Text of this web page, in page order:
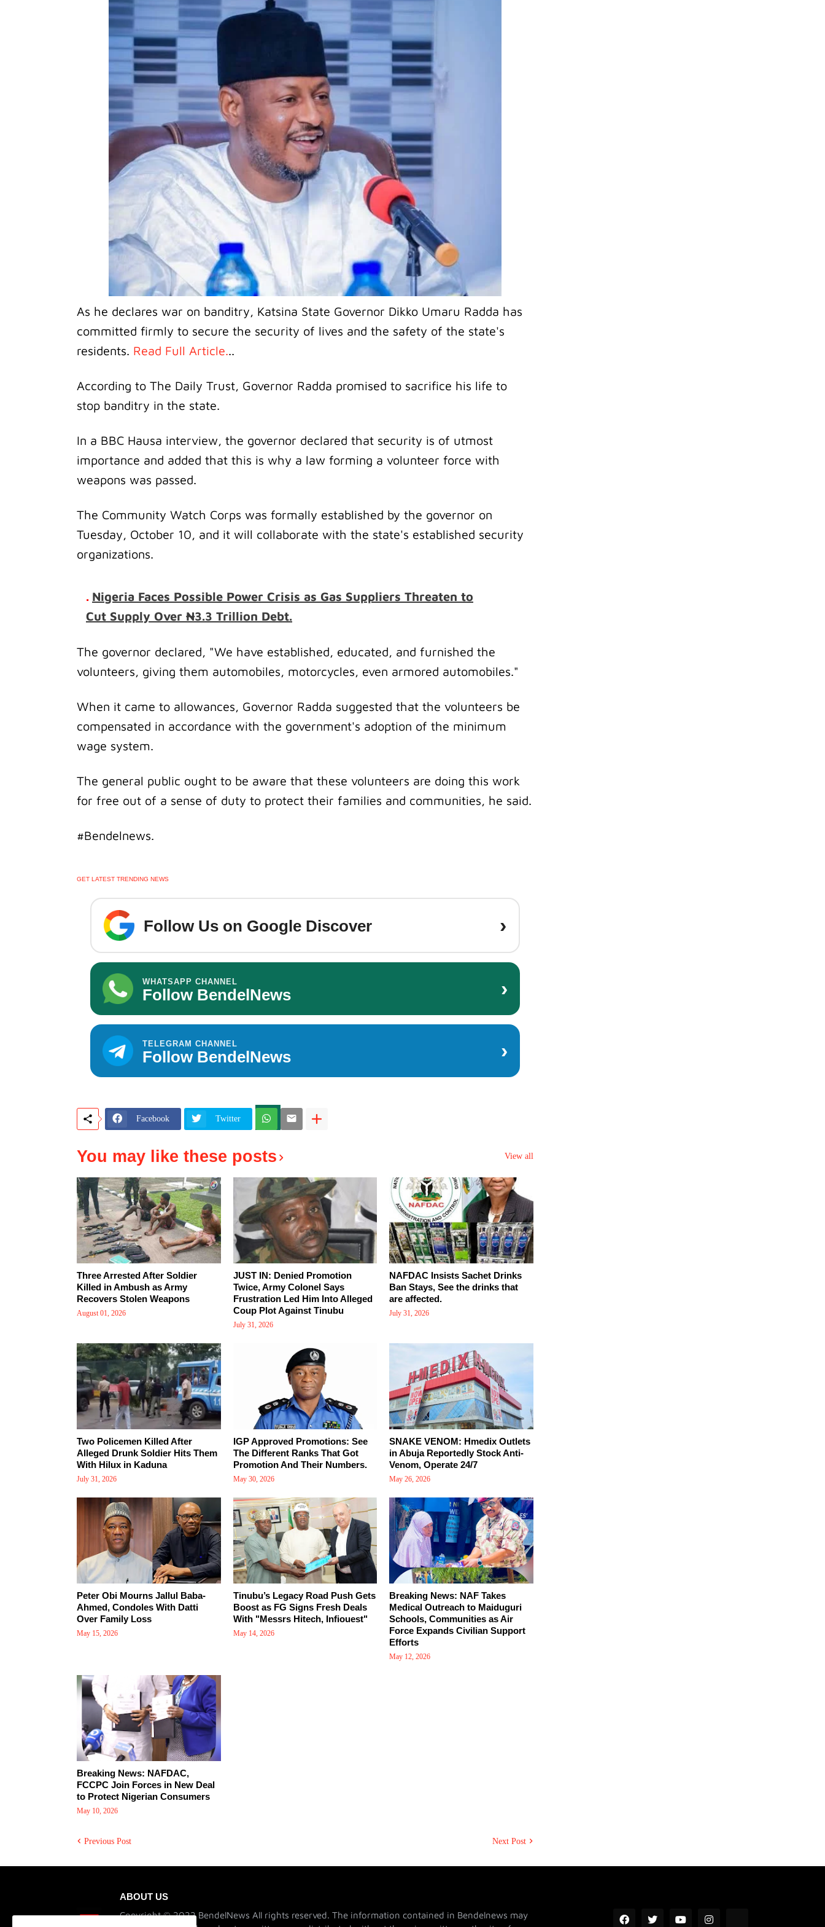
As he declares war on banditry, Katsina State Governor Dikko Umaru Radda has
committed firmly to secure the security of lives and the safety of the state's
residents. Read Full Article...
According to The Daily Trust, Governor Radda promised to sacrifice his life to
stop banditry in the state.
In a BBC Hausa interview, the governor declared that security is of utmost
importance and added that this is why a law forming a volunteer force with
weapons was passed.
The Community Watch Corps was formally established by the governor on
Tuesday, October 10, and it will collaborate with the state's established security
organizations.
. Nigeria Faces Possible Power Crisis as Gas Suppliers Threaten to
Cut Supply Over ₦3.3 Trillion Debt.
The governor declared, "We have established, educated, and furnished the
volunteers, giving them automobiles, motorcycles, even armored automobiles."
When it came to allowances, Governor Radda suggested that the volunteers be
compensated in accordance with the government's adoption of the minimum
wage system.
The general public ought to be aware that these volunteers are doing this work
for free out of a sense of duty to protect their families and communities, he said.
#Bendelnews.
GET LATEST TRENDING NEWS
Follow Us on Google Discover ›
WHATSAPP CHANNEL
Follow BendelNews ›
TELEGRAM CHANNEL
Follow BendelNews ›
Facebook Twitter
You may like these posts View all
Three Arrested After Soldier
Killed in Ambush as Army
Recovers Stolen Weapons
August 01, 2026
JUST IN: Denied Promotion
Twice, Army Colonel Says
Frustration Led Him Into Alleged
Coup Plot Against Tinubu
July 31, 2026
NAFDAC Insists Sachet Drinks
Ban Stays, See the drinks that
are affected.
July 31, 2026
Two Policemen Killed After
Alleged Drunk Soldier Hits Them
With Hilux in Kaduna
July 31, 2026
IGP Approved Promotions: See
The Different Ranks That Got
Promotion And Their Numbers.
May 30, 2026
SNAKE VENOM: Hmedix Outlets
in Abuja Reportedly Stock Anti-
Venom, Operate 24/7
May 26, 2026
Peter Obi Mourns Jallul Baba-
Ahmed, Condoles With Datti
Over Family Loss
May 15, 2026
Tinubu’s Legacy Road Push Gets
Boost as FG Signs Fresh Deals
With "Messrs Hitech, Infiouest"
May 14, 2026
Breaking News: NAF Takes
Medical Outreach to Maiduguri
Schools, Communities as Air
Force Expands Civilian Support
Efforts
May 12, 2026
Breaking News: NAFDAC,
FCCPC Join Forces in New Deal
to Protect Nigerian Consumers
May 10, 2026
Previous Post Next Post
ABOUT US
Copyright © 2022 BendelNews All rights reserved. The information contained in Bendelnews may